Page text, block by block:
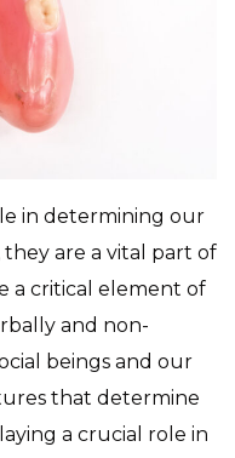
in determining our
are a vital part of
a critical element of
and non-
beings and our
that determine
a crucial role in